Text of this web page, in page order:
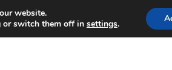
Mon-Fri 9 a.m. - 4 p.m.
website.
or switch them off in settings.